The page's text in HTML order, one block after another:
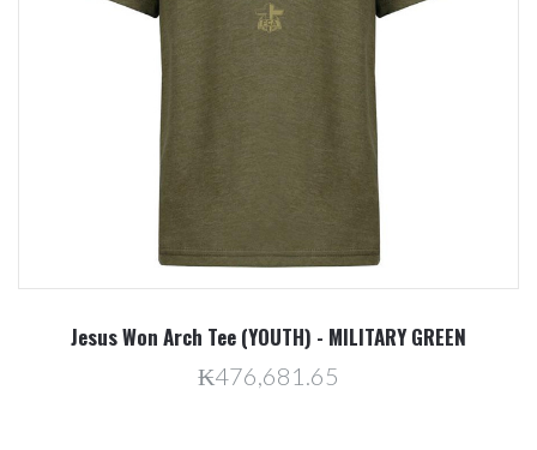
Jesus Won Arch Tee (YOUTH) - MILITARY GREEN
₭476,681.65